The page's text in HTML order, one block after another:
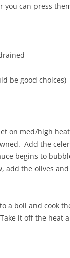
you can press
be good choices)
on med/high
Add the
begins to
add the olives
a boil and cook
it off the heat